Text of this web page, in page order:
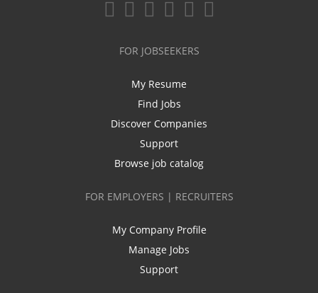
FOR JOBSEEKERS
My Resume
Find Jobs
Discover Companies
Support
Browse job catalog
FOR EMPLOYERS | RECRUITERS
My Company Profile
Manage Jobs
Support